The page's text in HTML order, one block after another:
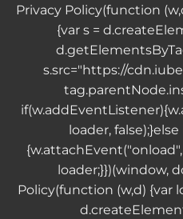
Privacy Policy(function
{var s =
s.src="https://
loader,
loader;}})(window,
Policy(function (w,d) {var